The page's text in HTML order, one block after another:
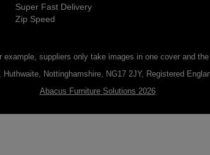
Super Fast Delivery
Zip Speed
suppliers only take images in one cover and
Nottinghamshire, NG17 2JY, Registered
Abacus Furniture Solutions 2026